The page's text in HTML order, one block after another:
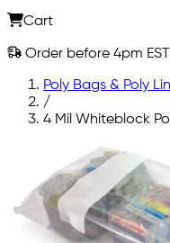
Cart
Order before 4pm
Poly Bags & Poly
/
4 Mil Whiteblock